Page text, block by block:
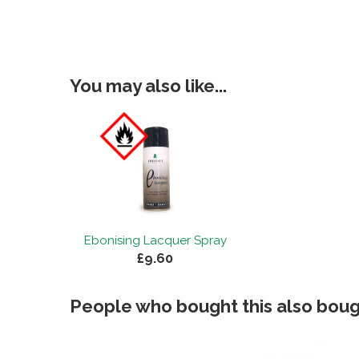
You may also like...
Ebonising Lacquer Spray
£9.60
People who bought this also